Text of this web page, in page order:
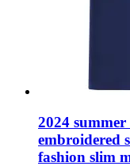
2024
embroidered
fashion slim